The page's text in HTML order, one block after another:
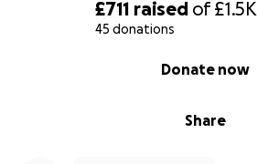
£711 raised of£1.5K
45 donations
Share
Donate now